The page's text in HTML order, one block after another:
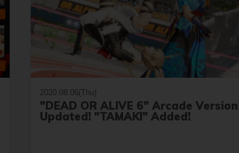
2020.08.06(Thu)
"DEAD OR ALIVE 6" Arcade Version
Updated! "TAMAKI" Added!